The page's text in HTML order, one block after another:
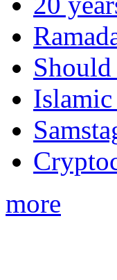
Islamic
more